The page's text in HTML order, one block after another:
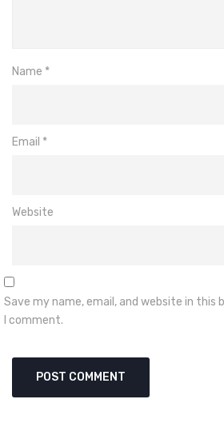
Name *
Email *
Website
Save my name, email, and website in
I comment.